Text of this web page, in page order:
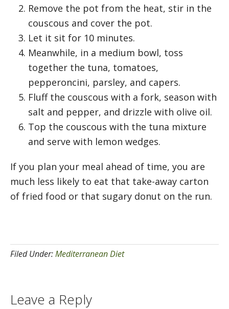
Remove the pot from the heat, stir in the
couscous and cover the pot.
Let it sit for 10 minutes.
Meanwhile, in a medium bowl, toss
together the tuna, tomatoes,
pepperoncini, parsley, and capers.
Fluff the couscous with a fork, season with
salt and pepper, and drizzle with olive oil.
Top the couscous with the tuna mixture
and serve with lemon wedges.
If you plan your meal ahead of time, you are
much less likely to eat that take-away carton
of fried food or that sugary donut on the run.
Filed Under:Mediterranean Diet
Leave a Reply